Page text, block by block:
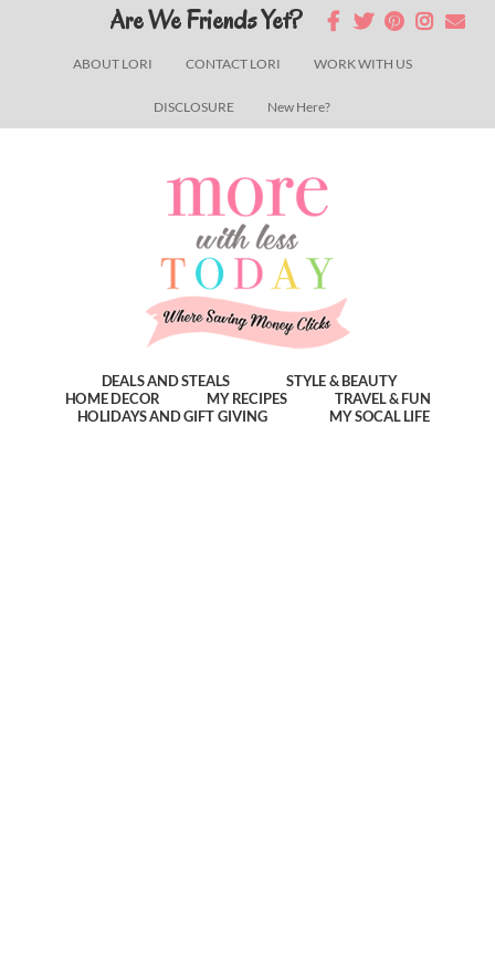
ABOUT LORI CONTACT LORI WORK WITH US
DISCLOSURE New Here?
Are We Friends Yet?
DEALS AND STEALS
STYLE & BEAUTY
HOME DECOR
MY RECIPES
TRAVEL & FUN
HOLIDAYS AND GIFT GIVING
MY SOCAL LIFE